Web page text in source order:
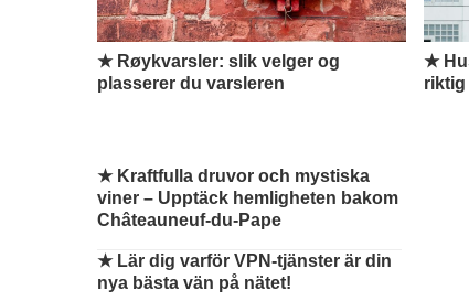
★ Røykvarsler: slik velger og
plasserer du varsleren
★
riktig
★ Kraftfulla druvor och mystiska
viner – Upptäck hemligheten bakom
Châteauneuf-du-Pape
★ Lär dig varför VPN-tjänster är din
nya bästa vän på nätet!